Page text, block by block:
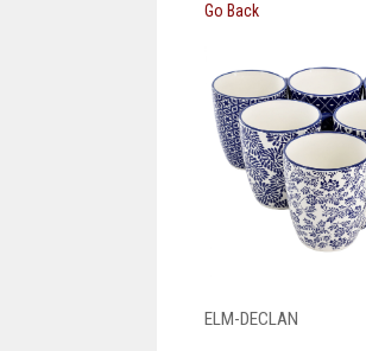
Go Back
ELM-DECLAN